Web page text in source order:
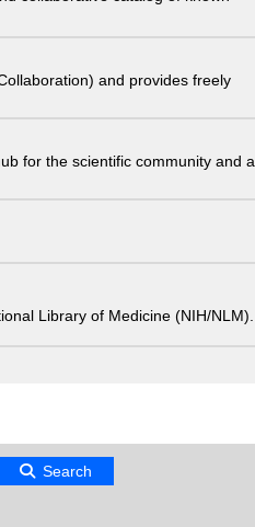
and provides freely
for the scientific community and a
Library of Medicine (NIH/NLM).
Search